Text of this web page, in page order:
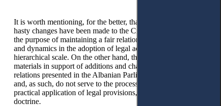
It is worth mentioning, for the better, that to-date, not many
hasty changes have been made to the Civil Code, thus serving
the purpose of maintaining a fair relationship between statics
and dynamics in the adoption of legal acts according to their
hierarchical scale. On the other hand, the study and discussion
materials in support of additions and changes, in particular the
relations presented in the Albanian Parliament, appear shallow
and, as such, do not serve to the process of interpretation and
practical application of legal provisions, jurisprudence, and
doctrine.